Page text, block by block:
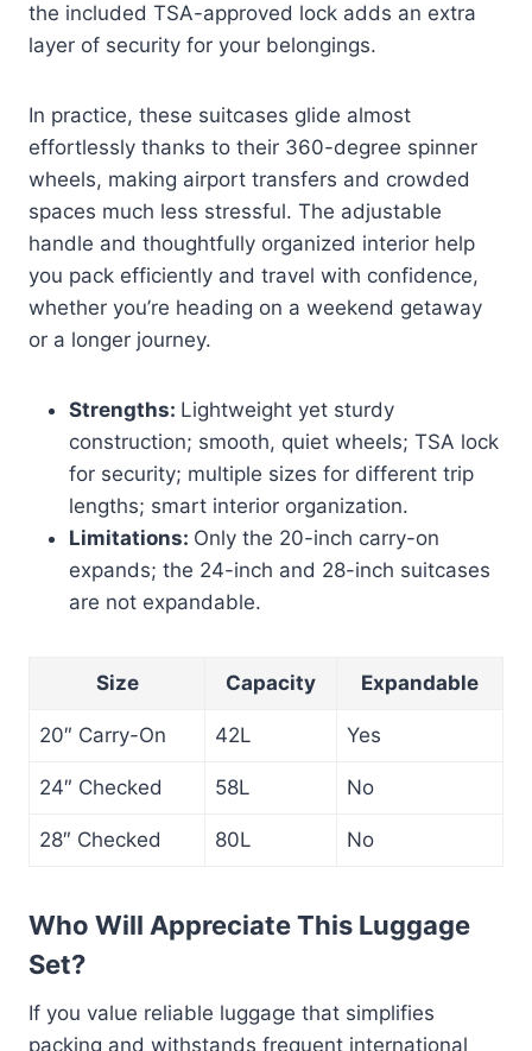
the included TSA-approved lock adds an extra
layer of security for your belongings.
In practice, these suitcases glide almost
effortlessly thanks to their 360-degree spinner
wheels, making airport transfers and crowded
spaces much less stressful. The adjustable
handle and thoughtfully organized interior help
you pack efficiently and travel with confidence,
whether you’re heading on a weekend getaway
or a longer journey.
Strengths: Lightweight yet sturdy
construction; smooth, quiet wheels; TSA lock
for security; multiple sizes for different trip
lengths; smart interior organization.
Limitations: Only the 20-inch carry-on
expands; the 24-inch and 28-inch suitcases
are not expandable.
Size Capacity Expandable
20″ Carry-On 42L Yes
24″ Checked 58L No
28″ Checked 80L No
Who Will Appreciate This Luggage
Set?
If you value reliable luggage that simplifies
packing and withstands frequent international